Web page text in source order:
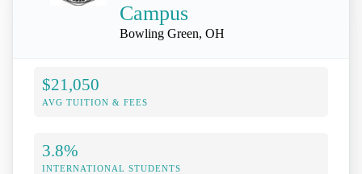
Campus
Bowling Green, OH
$21,050
AVG TUITION & FEES
3.8%
INTERNATIONAL STUDENTS